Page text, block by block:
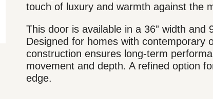
touch of luxury and warmth against the
This door is available in a 36” width and
Designed for homes with contemporary
construction ensures long-term
movement and depth. A refined option
edge.